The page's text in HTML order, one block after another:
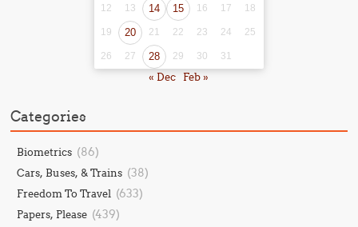
12 13 14 15 16 17 18
19 20 21 22 23 24 25
26 27 28 29 30 31
« Dec Feb »
Categories
Biometrics (86)
Cars, Buses, & Trains (38)
Freedom To Travel (633)
Papers, Please (439)